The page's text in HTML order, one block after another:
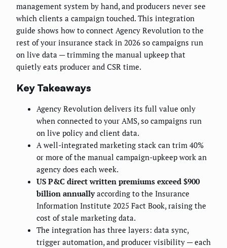
management system by hand, and producers never see
which clients a campaign touched. This integration
guide shows how to connect Agency Revolution to the
rest of your insurance stack in 2026 so campaigns run
on live data — trimming the manual upkeep that
quietly eats producer and CSR time.
Key Takeaways
Agency Revolution delivers its full value only
when connected to your AMS, so campaigns run
on live policy and client data.
A well-integrated marketing stack can trim 40%
or more of the manual campaign-upkeep work an
agency does each week.
US P&C direct written premiums exceed $900
billion annuallyaccording to the Insurance
Information Institute 2025 Fact Book, raising the
cost of stale marketing data.
The integration has three layers: data sync,
trigger automation, and producer visibility — each